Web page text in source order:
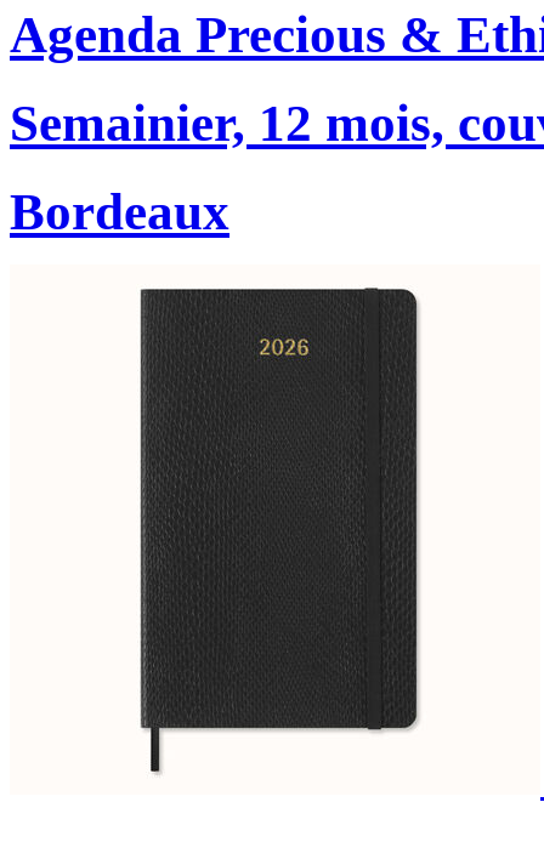
Agenda Precious &
Semainier, 12 mois,
Bordeaux